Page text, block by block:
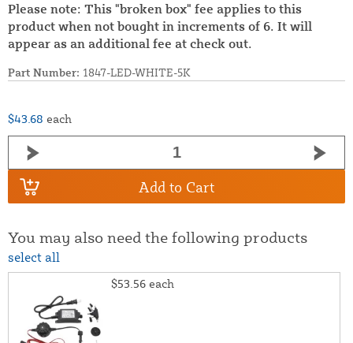
Please note: This "broken box" fee applies to this
product when not bought in increments of 6. It will
appear as an additional fee at check out.
Part Number: 1847-LED-WHITE-5K
$43.68 each
Add to Cart
You may also need the following products
select all
$53.56 each